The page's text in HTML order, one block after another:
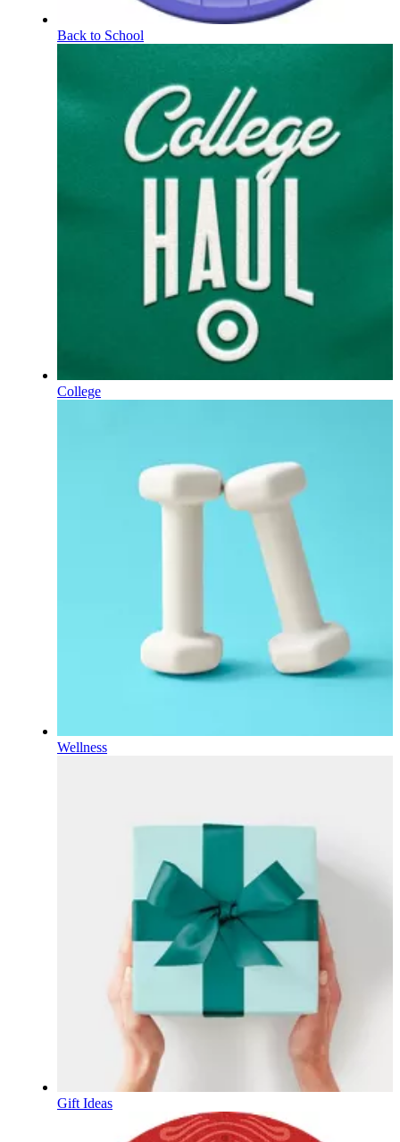
Back to School
College
Wellness
Gift Ideas